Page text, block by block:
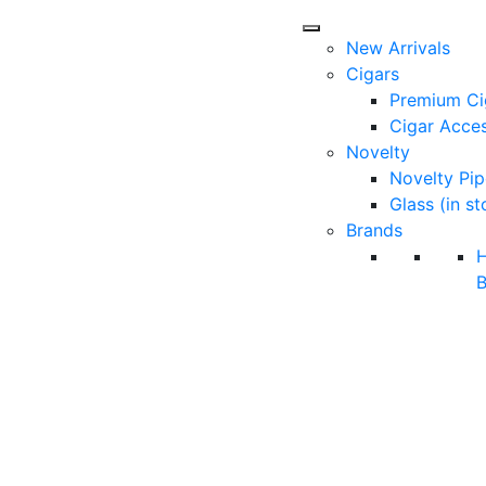
New Arrivals
Cigars
Premium
Cigar
Novelty
Novelty
Glass (in
Brands